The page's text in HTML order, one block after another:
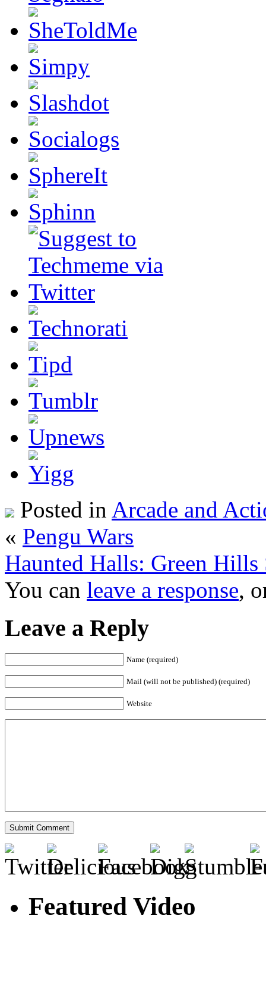
Posted in Arcade and
« Pengu Wars
Haunted Halls: Green
You can leave a response,
Leave a Reply
Name (required)
Mail (will not be published) (required)
Website
Featured Video